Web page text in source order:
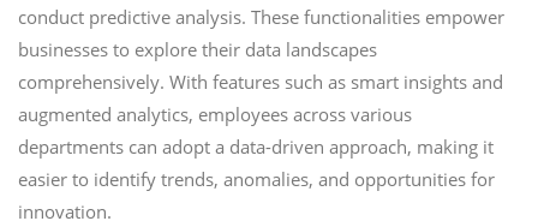
conduct predictive analysis. These functionalities empower
businesses to explore their data landscapes
comprehensively. With features such as smart insights and
augmented analytics, employees across various
departments can adopt a data-driven approach, making it
easier to identify trends, anomalies, and opportunities for
innovation.